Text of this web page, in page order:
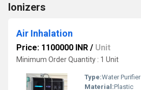
Ionizers
Air Inhalation
Price: 1100000 INR / Unit
Minimum Order Quantity : 1 Unit
Type:Water Purifier
Material:Plastic